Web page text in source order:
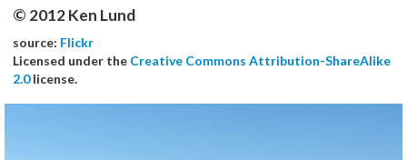
© 2012 Ken Lund
source: Flickr
Licensed under the Creative Commons Attribution-ShareAlike
2.0license.